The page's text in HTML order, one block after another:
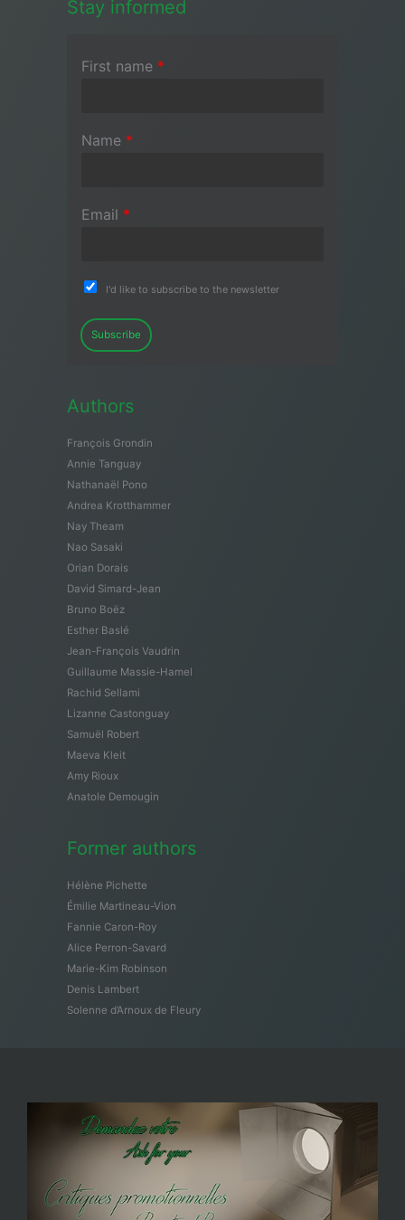
Stay informed
First name *
Name *
Email *
I'd like to subscribe to the newsletter
Subscribe
Authors
François Grondin
Annie Tanguay
Nathanaël Pono
Andrea Krotthammer
Nay Theam
Nao Sasaki
Orian Dorais
David Simard-Jean
Bruno Boëz
Esther Baslé
Jean-François Vaudrin
Guillaume Massie-Hamel
Rachid Sellami
Lizanne Castonguay
Samuël Robert
Maeva Kleit
Amy Rioux
Anatole Demougin
Former authors
Hélène Pichette
Émilie Martineau-Vion
Fannie Caron-Roy
Alice Perron-Savard
Marie-Kim Robinson
Denis Lambert
Solenne d’Arnoux de Fleury